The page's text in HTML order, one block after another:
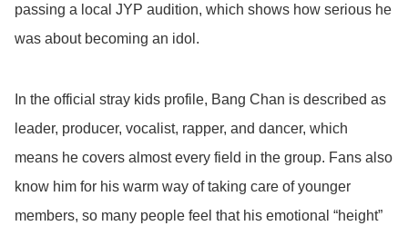
passing a local JYP audition, which shows how serious he
was about becoming an idol.
In the official stray kids profile, Bang Chan is described as
leader, producer, vocalist, rapper, and dancer, which
means he covers almost every field in the group. Fans also
know him for his warm way of taking care of younger
members, so many people feel that his emotional “height”